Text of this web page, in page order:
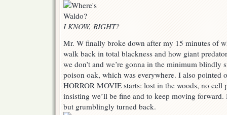
I KNOW, RIGHT?
Mr. W finally broke down after my 15 minutes of
walk back in total blackness and how giant
we don’t and we’re gonna in the minimum blindly
poison oak, which was everywhere. I also pointed
HORROR MOVIE starts: lost in the woods, no cell
insisting we’ll be fine and to keep moving forward.
but grumblingly turned back.